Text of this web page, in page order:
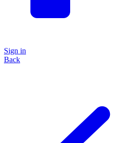
Sign in
Back